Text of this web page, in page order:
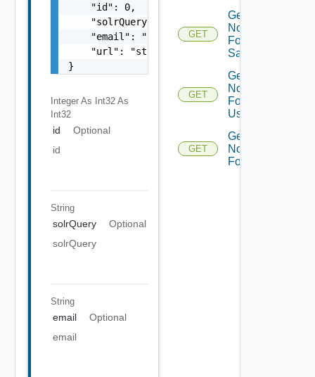
    "id": 0,
    "solrQuery": "string",
    "email": "string",
    "url": "string"
}
Integer As Int32 As
Int32
id
Optional
id
String
solrQuery
Optional
solrQuery
String
email
Optional
email
GET
Get
Notification
For
Sample
GET
Get
Notifications
For Current
User
GET
Get
Notifications
For Email